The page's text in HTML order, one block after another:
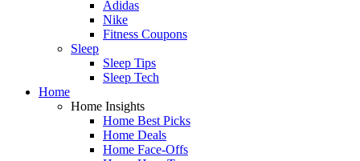
Adidas
Nike
Fitness Coupons
Sleep
Sleep Tips
Sleep Tech
Home
Home Insights
Home Best Picks
Home Deals
Home Face-Offs